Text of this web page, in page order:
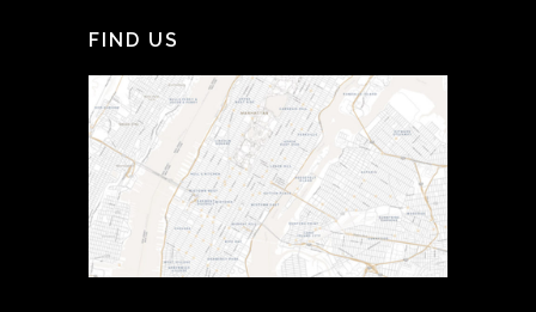
FIND US